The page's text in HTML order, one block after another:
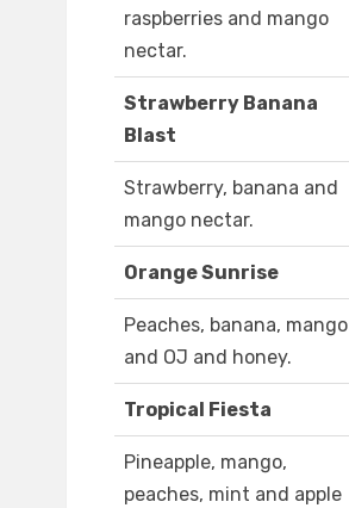
raspberries and mango
nectar.
Strawberry Banana
Blast
Strawberry, banana and
mango nectar.
Orange Sunrise
Peaches, banana, mango
and OJ and honey.
Tropical Fiesta
Pineapple, mango,
peaches, mint and apple